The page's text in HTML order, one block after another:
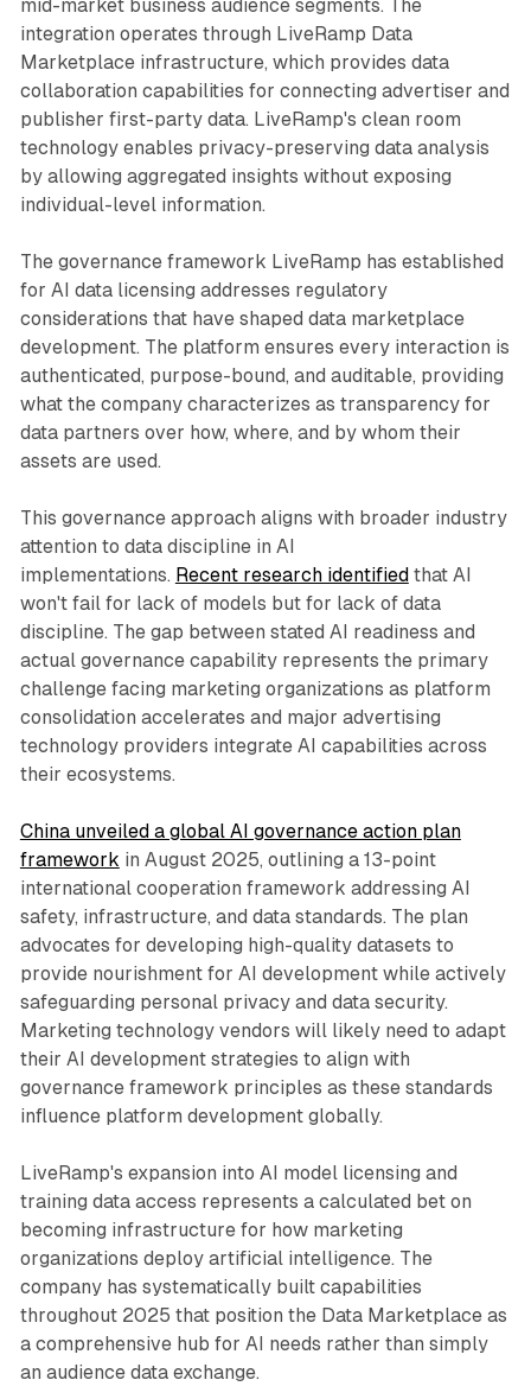
mid-market business audience segments. The
integration operates through LiveRamp Data
Marketplace infrastructure, which provides data
collaboration capabilities for connecting advertiser and
publisher first-party data. LiveRamp's clean room
technology enables privacy-preserving data analysis
by allowing aggregated insights without exposing
individual-level information.
The governance framework LiveRamp has established
for AI data licensing addresses regulatory
considerations that have shaped data marketplace
development. The platform ensures every interaction is
authenticated, purpose-bound, and auditable, providing
what the company characterizes as transparency for
data partners over how, where, and by whom their
assets are used.
This governance approach aligns with broader industry
attention to data discipline in AI
implementations. Recent research identifiedthat AI
won't fail for lack of models but for lack of data
discipline. The gap between stated AI readiness and
actual governance capability represents the primary
challenge facing marketing organizations as platform
consolidation accelerates and major advertising
technology providers integrate AI capabilities across
their ecosystems.
China unveiled a global AI governance action plan
framework in August 2025, outlining a 13-point
international cooperation framework addressing AI
safety, infrastructure, and data standards. The plan
advocates for developing high-quality datasets to
provide nourishment for AI development while actively
safeguarding personal privacy and data security.
Marketing technology vendors will likely need to adapt
their AI development strategies to align with
governance framework principles as these standards
influence platform development globally.
LiveRamp's expansion into AI model licensing and
training data access represents a calculated bet on
becoming infrastructure for how marketing
organizations deploy artificial intelligence. The
company has systematically built capabilities
throughout 2025 that position the Data Marketplace as
a comprehensive hub for AI needs rather than simply
an audience data exchange.